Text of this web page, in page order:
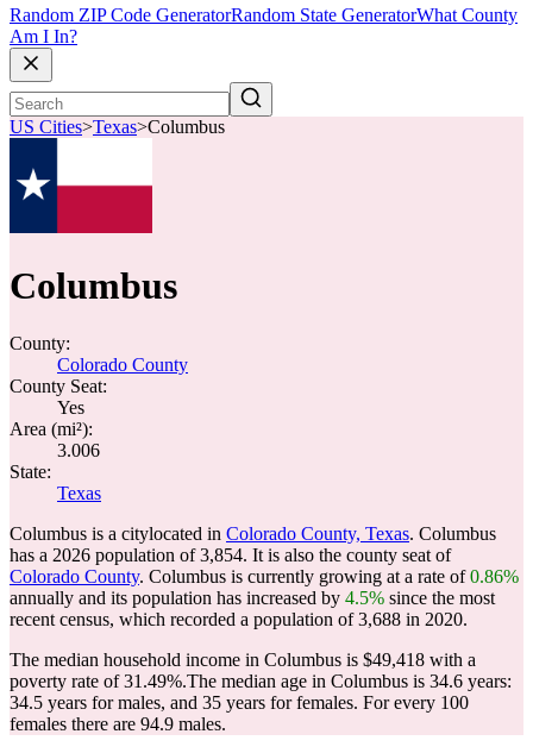
Random ZIP Code GeneratorRandom State GeneratorWhat County
Am I In?
US Cities>Texas>Columbus
Columbus
County:
Colorado County
County Seat:
Yes
Area (mi²):
3.006
State:
Texas
Columbus is a citylocated in Colorado County, Texas. Columbus
has a 2026 population of3,854. It is also the county seat of
Colorado County. Columbus is currently growing at a rate of0.86%
annually and its population has increased by 4.5% since the most
recent census, which recorded a population of3,688 in 2020.
The median household income in Columbus is $49,418 with a
poverty rate of 31.49%.The median age in Columbus is 34.6 years:
34.5 years for males, and 35 years for females. For every 100
females there are 94.9 males.